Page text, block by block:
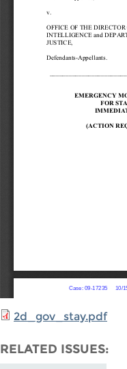
2d_gov_stay.pdf
RELATED ISSUES